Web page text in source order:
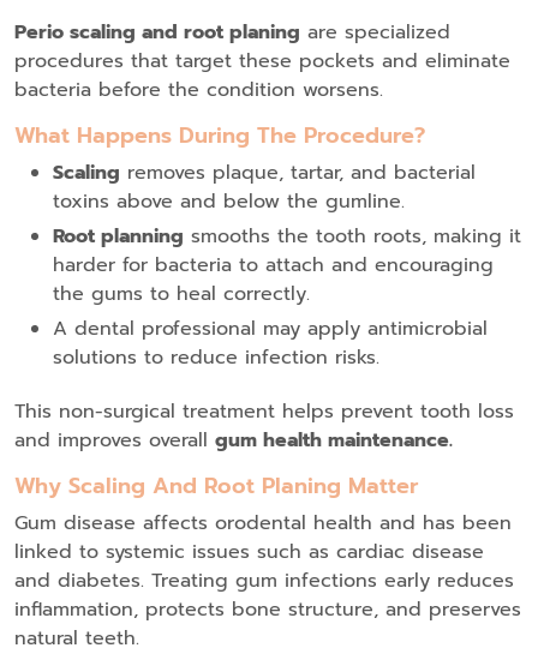
Perio scaling and root planing are specialized
procedures that target these pockets and eliminate
bacteria before the condition worsens.
What Happens During The Procedure?
Scaling removes plaque, tartar, and bacterial
toxins above and below the gumline.
Root planning smooths the tooth roots, making it
harder for bacteria to attach and encouraging
the gums to heal correctly.
A dental professional may apply antimicrobial
solutions to reduce infection risks.
This non-surgical treatment helps prevent tooth loss
and improves overall gum health maintenance.
Why Scaling And Root Planing Matter
Gum disease affects orodental health and has been
linked to systemic issues such as cardiac disease
and diabetes. Treating gum infections early reduces
inflammation, protects bone structure, and preserves
natural teeth.